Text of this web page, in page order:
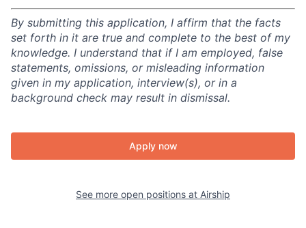
By submitting this application, I affirm that the facts
set forth in it are true and complete to the best of my
knowledge. I understand that if I am employed, false
statements, omissions, or misleading information
given in my application, interview(s), or in a
background check may result in dismissal.
Apply now
See more open positions at Airship